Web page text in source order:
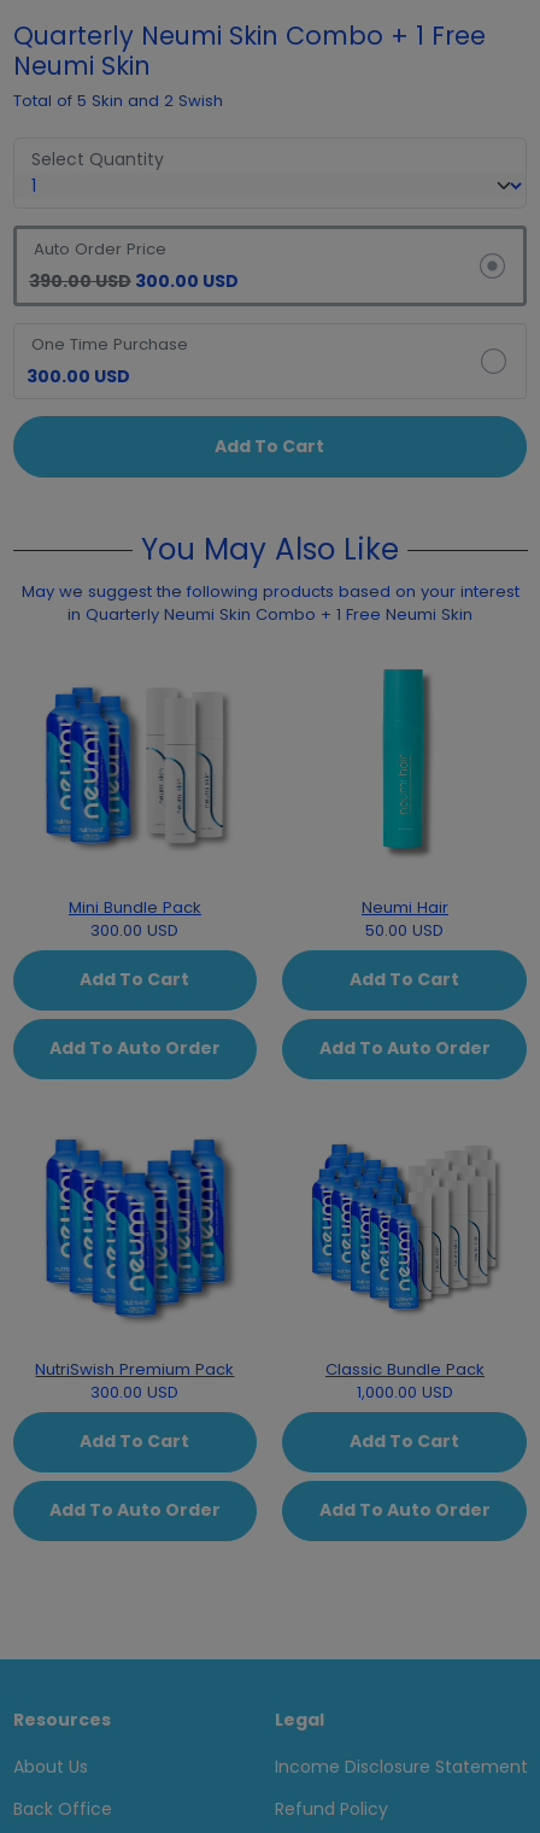
Quarterly Neumi Skin Combo + 1 Free
Neumi Skin
Total of 5 Skin and 2 Swish
Select Quantity
Auto Order Price
390.00 USD 300.00 USD
One Time Purchase
300.00 USD
Add To Cart
You May Also Like
May we suggest the following products based on your interest
in Quarterly Neumi Skin Combo + 1 Free Neumi Skin
Mini Bundle Pack
300.00 USD
Add To Cart
Add To Auto Order
Neumi Hair
50.00 USD
Add To Cart
Add To Auto Order
NutriSwish Premium Pack
300.00 USD
Add To Cart
Add To Auto Order
Classic Bundle Pack
1,000.00 USD
Add To Cart
Add To Auto Order
Resources
About Us
Back Office
Legal
Income Disclosure Statement
Refund Policy